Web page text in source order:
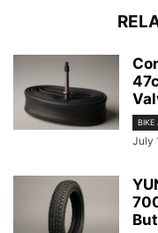
BIKE
July